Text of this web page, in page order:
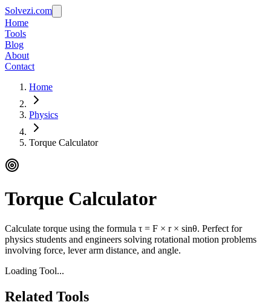
Solvezi.com
Home
Tools
Blog
About
Contact
Home
Physics
Torque Calculator
Torque Calculator
Calculate torque using the formula τ = F × r × sinθ. Perfect for
physics students and engineers solving rotational motion problems
involving force, lever arm distance, and angle.
Loading Tool...
Related Tools